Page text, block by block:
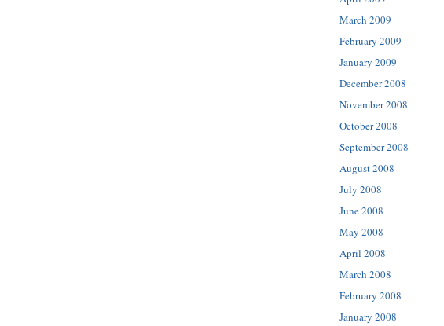
March 2009
February 2009
January 2009
December 2008
November 2008
October 2008
September 2008
August 2008
July 2008
June 2008
May 2008
April 2008
March 2008
February 2008
January 2008